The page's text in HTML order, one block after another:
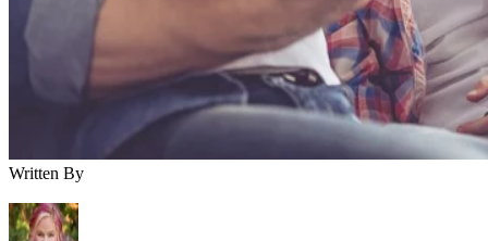
children learn best through play, which you likely already
along with answering hundreds of questions about
under the sun all day long. Intentionally encourage your
child's academic confidence, social skills and emotional
management skills to make her transition to elementary
school as seamless and wonder-filled as possible.
Language